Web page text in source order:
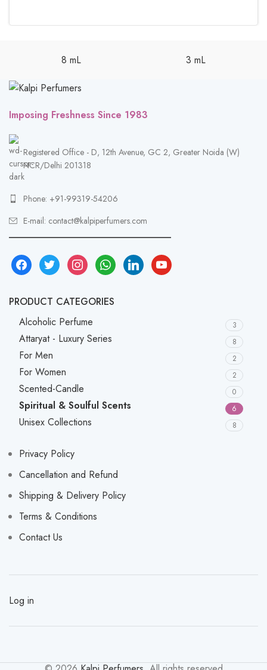
8 mL 3 mL
Imposing Freshness Since 1983
Registered Office - D, 12th Avenue, GC 2, Greater Noida (W)
NCR/Delhi 201318
Phone: +91-99319-54206
E-mail: contact@kalpiperfumers.com
__________________________________
facebooktwitter instagramwhatsapplinkedinyoutube
PRODUCT CATEGORIES
Alcoholic Perfume
3
Attaryat - Luxury Series 8
For Men 2
For Women 2
Scented-Candle 0
Spiritual & Soulful Scents 6
Unisex Collections 8
Privacy Policy
Cancellation and Refund
Shipping & Delivery Policy
Terms & Conditions
Contact Us
Log in